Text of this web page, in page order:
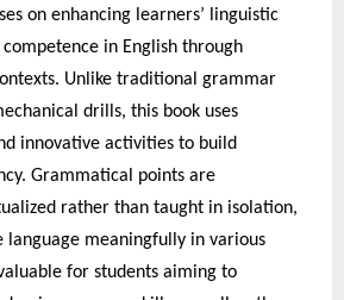
on enhancing learners’ linguistic
in English through
Unlike traditional grammar
drills, this book uses
innovative activities to build
Grammatical points are
rather than taught in isolation,
language meaningfully in various
for students aiming to